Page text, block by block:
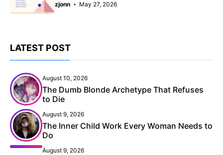
zjonn May 27, 2026
LATEST POST
August 10, 2026
The Dumb Blonde Archetype That Refuses
to Die
August 9, 2026
The Inner Child Work Every Woman Needs to
Do
August 9, 2026